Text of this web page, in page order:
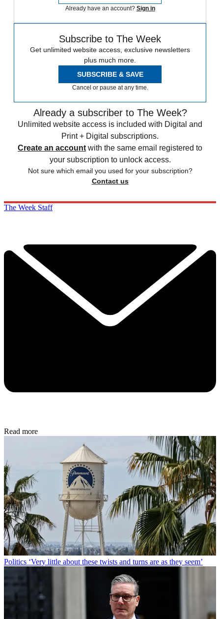
Already have an account? Sign in
Subscribe to The Week
Get unlimited website access, exclusive newsletters
plus much more.
SUBSCRIBE & SAVE
Cancel or pause at any time.
Already a subscriber to The Week?
Unlimited website access is included with Digital and
Print + Digital subscriptions.
Create an account with the same email registered to
your subscription to unlock access.
Not sure which email you used for your subscription?
Contact us
The Week Staff
Read more
Politics ‘Very little about these twists and turns are as they seem’